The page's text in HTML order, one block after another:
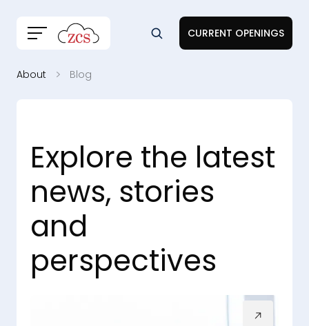
CURRENT OPENINGS
About Blog
Explore the latest
news, stories
and
perspectives